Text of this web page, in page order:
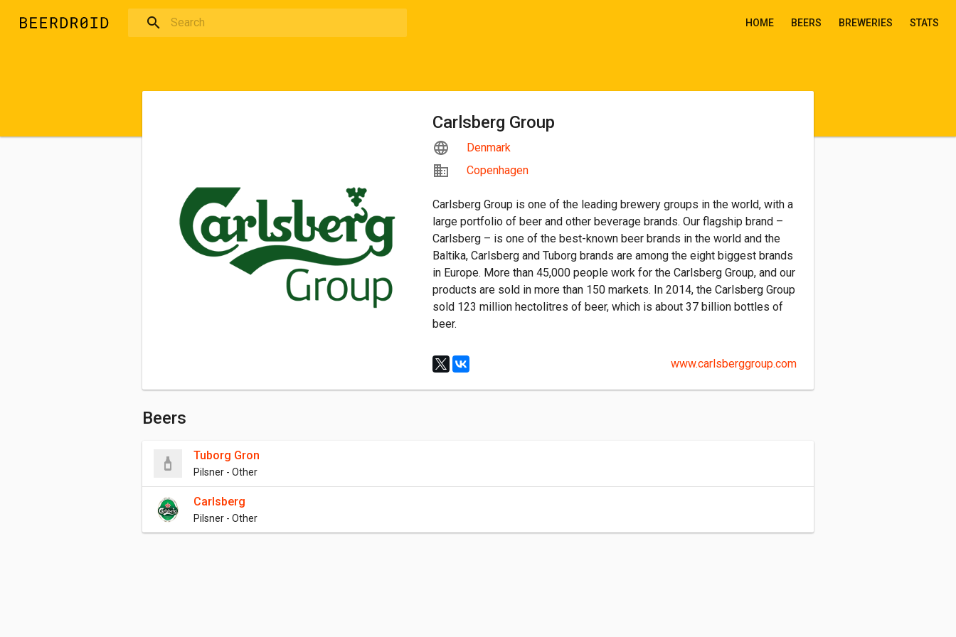
HOME BEERS BREWERIES STATS
Carlsberg Group
Denmark
Copenhagen
Carlsberg Group is one of the leading brewery groups in the world, with a
large portfolio of beer and other beverage brands. Our flagship brand –
Carlsberg – is one of the best-known beer brands in the world and the
Baltika, Carlsberg and Tuborg brands are among the eight biggest brands
in Europe. More than 45,000 people work for the Carlsberg Group, and our
products are sold in more than 150 markets. In 2014, the Carlsberg Group
sold 123 million hectolitres of beer, which is about 37 billion bottles of
beer.
www.carlsberggroup.com
Beers
Tuborg Gron
Pilsner - Other
Carlsberg
Pilsner - Other